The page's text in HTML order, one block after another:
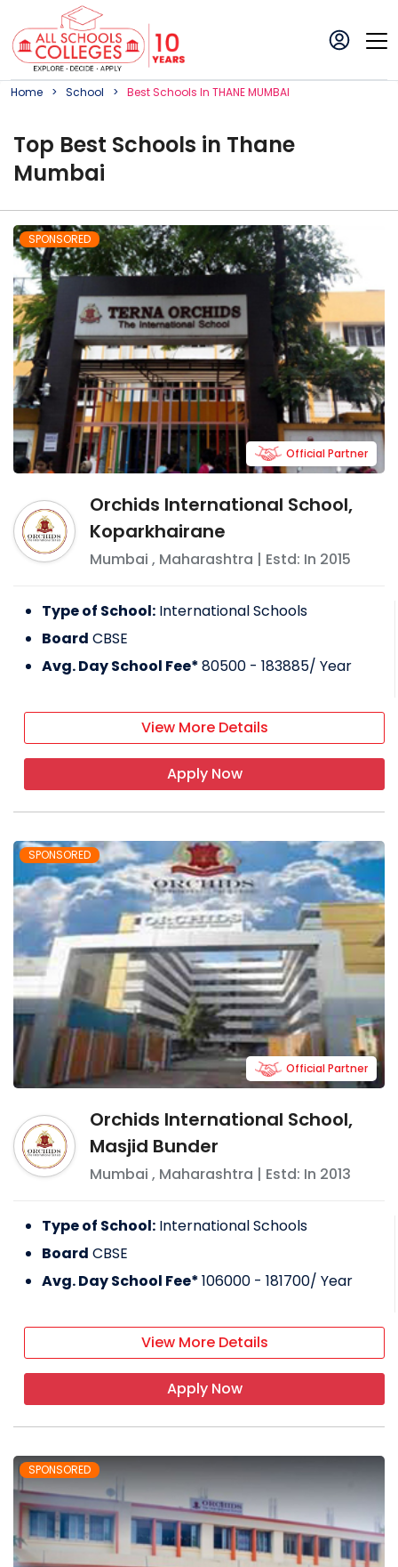
Home School BestSchoolS In THANE MUMBAI
Top Best Schools in Thane
Mumbai
SPONSORED
Orchids International School,
Koparkhairane
Mumbai , Maharashtra | Estd: In 2015
Official Partner
Type of School: International Schools
Board CBSE
Avg. Day School Fee*80500 - 183885/ Year
View More Details
Apply Now
SPONSORED
Orchids International School,
Masjid Bunder
Mumbai , Maharashtra | Estd: In 2013
Official Partner
Type of School: International Schools
Board CBSE
Avg. Day School Fee*106000 - 181700/ Year
View More Details
Apply Now
SPONSORED